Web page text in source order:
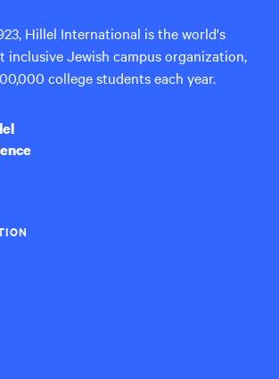
Hillel International is the world's
inclusive Jewish campus organization,
college students each year.